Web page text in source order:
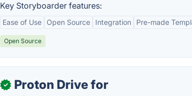
Key Storyboarder features:
Ease of Use Open Source Integration Pre-made
Open Source
✓
Proton Drive for